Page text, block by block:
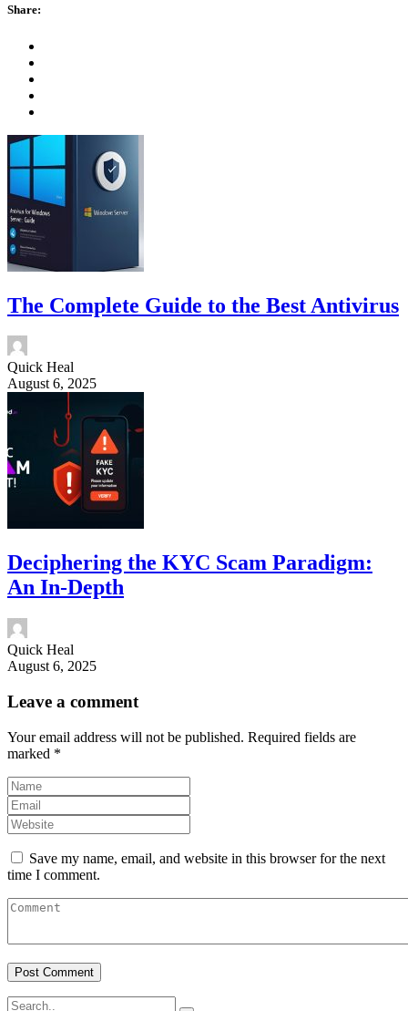
Share:
The Complete Guide to the Best Antivirus
Quick Heal
August 6, 2025
Deciphering the KYC Scam Paradigm:
An In-Depth
Quick Heal
August 6, 2025
Leave a comment
Your email address will not be published. Required fields are
marked *
Save my name, email, and website in this browser for the next
time I comment.